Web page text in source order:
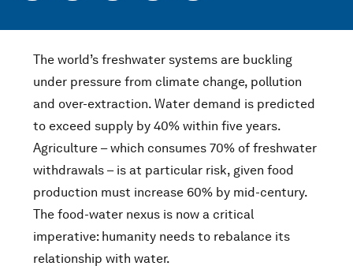
The world’s freshwater systems are buckling
under pressure from climate change, pollution
and over-extraction. Water demand is predicted
to exceed supply by 40% within five years.
Agriculture – which consumes 70% of freshwater
withdrawals – is at particular risk, given food
production must increase 60% by mid-century.
The food-water nexus is now a critical
imperative: humanity needs to rebalance its
relationship with water.